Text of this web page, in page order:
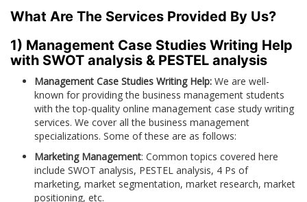
What Are The Services Provided By Us?
1) Management Case Studies Writing Help
with SWOT analysis & PESTEL analysis
Management Case Studies Writing Help: We are well-
known for providing the business management students
with the top-quality online management case study writing
services. We cover all the business management
specializations. Some of these are as follows:
Marketing Management: Common topics covered here
include SWOT analysis, PESTEL analysis, 4 Ps of
marketing, market segmentation, market research, market
positioning, etc.